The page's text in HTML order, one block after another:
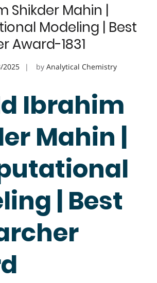
Shikder Mahin |
Modeling | Best
Award-1831
2025 by Analytical Chemistry
Ibrahim
Mahin |
| Best